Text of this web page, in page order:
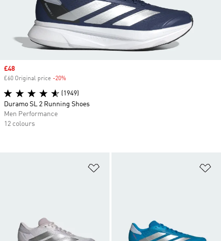
Sale price
£48
£60 Original price -20%
(1949)
Duramo SL 2 Running Shoes
Men Performance
12 colours